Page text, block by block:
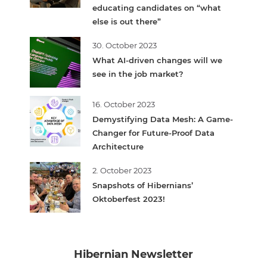
educating candidates on “what
else is out there”
30. October 2023
What AI-driven changes will we
see in the job market?
16. October 2023
Demystifying Data Mesh: A Game-
Changer for Future-Proof Data
Architecture
2. October 2023
Snapshots of Hibernians’
Oktoberfest 2023!
Hibernian Newsletter